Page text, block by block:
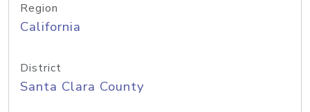
Region
California
District
Santa Clara County